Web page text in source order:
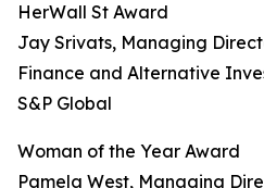
HerWall St Award
Jay Srivats, Managing
Finance and Alternative
S&P Global
Woman of the Year Award
Pamela West, Managing